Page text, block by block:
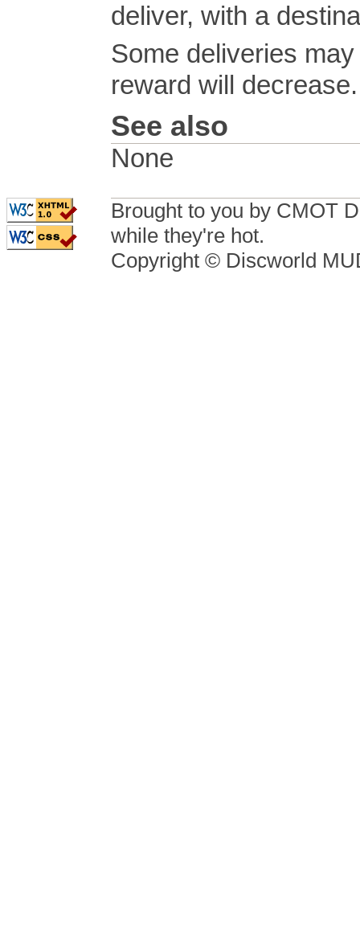
deliver, with a
Some deliveries
reward will decrease.
See also
None
Brought to you by CMOT
while they're hot.
Copyright © Discworld